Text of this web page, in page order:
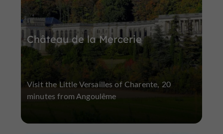
Château de la Mercerie
Visit the Little Versailles of Charente, 20
minutes from Angoulême